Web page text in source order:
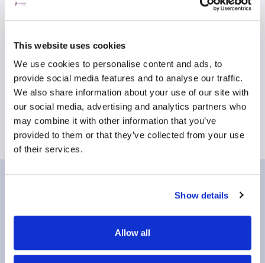
This website uses cookies
We use cookies to personalise content and ads, to
provide social media features and to analyse our traffic.
We also share information about your use of our site with
our social media, advertising and analytics partners who
may combine it with other information that you’ve
provided to them or that they’ve collected from your use
of their services.
Show details
Allow all
We would like to keep you up-to-date
with updates relating to St Joseph's.
these updates.
Submit
Our patient reviews